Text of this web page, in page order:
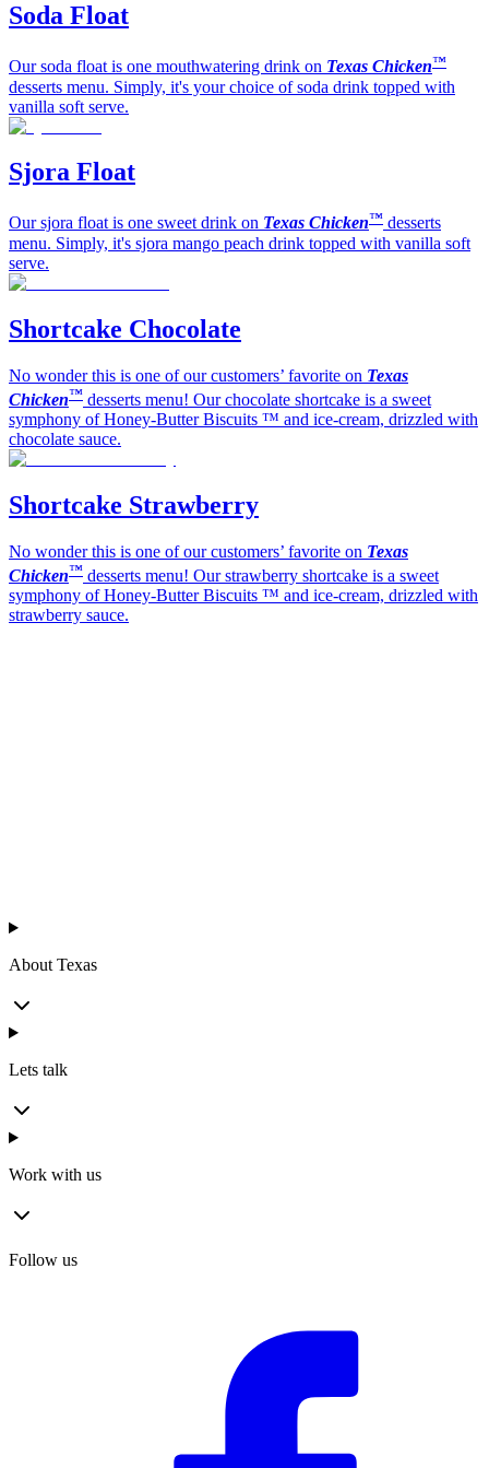
Soda Float
Our soda float is one mouthwatering drink on Texas Chicken™
desserts menu. Simply, it's your choice of soda drink topped with
vanilla soft serve.
Sjora Float
Our sjora float is one sweet drink on Texas Chicken™ desserts
menu. Simply, it's sjora mango peach drink topped with vanilla soft
serve.
Shortcake Chocolate
No wonder this is one of our customers’ favorite on Texas
Chicken™ desserts menu! Our chocolate shortcake is a sweet
symphony of Honey-Butter Biscuits ™ and ice-cream, drizzled with
chocolate sauce.
Shortcake Strawberry
No wonder this is one of our customers’ favorite on Texas
Chicken™ desserts menu! Our strawberry shortcake is a sweet
symphony of Honey-Butter Biscuits ™ and ice-cream, drizzled with
strawberry sauce.
About Texas
Lets talk
Work with us
Follow us